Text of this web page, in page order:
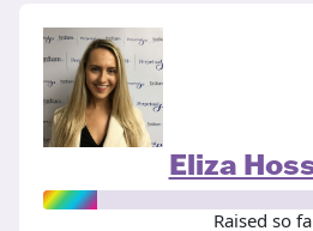
Eliza
Raised so